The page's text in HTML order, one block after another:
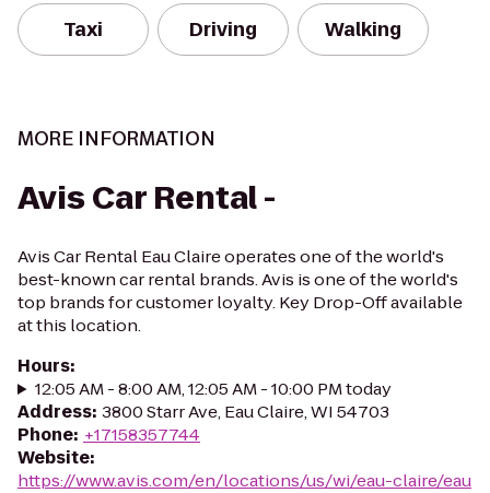
Taxi Driving Walking
MORE INFORMATION
Avis Car Rental -
Avis Car Rental Eau Claire operates one of the world's
best-known car rental brands. Avis is one of the world's
top brands for customer loyalty. Key Drop-Off available
at this location.
Hours:
12:05 AM - 8:00 AM, 12:05 AM - 10:00 PM today
Address: 3800 Starr Ave, Eau Claire, WI 54703
Phone: +17158357744
Website:
https://www.avis.com/en/locations/us/wi/eau-claire/eau